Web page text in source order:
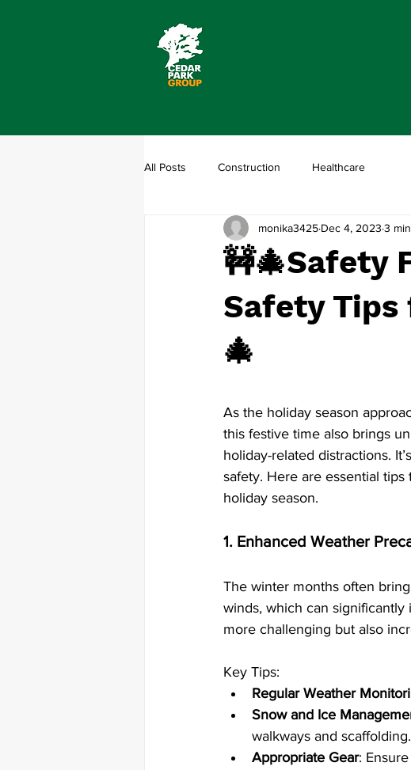
All Posts Construction Healthcare
🚧🎄Safety
Safety
🎄
monika3425 Dec 4, 2023 3
As the holiday season
this festive time also brings
holiday-related distractions.
safety. Here are essential
holiday season.
1. Enhanced Weather
The winter months often
winds, which can
more challenging but also
Key Tips:
Regular Weather
Snow and Ice
walkways and scaffolding.
Appropriate Gear: